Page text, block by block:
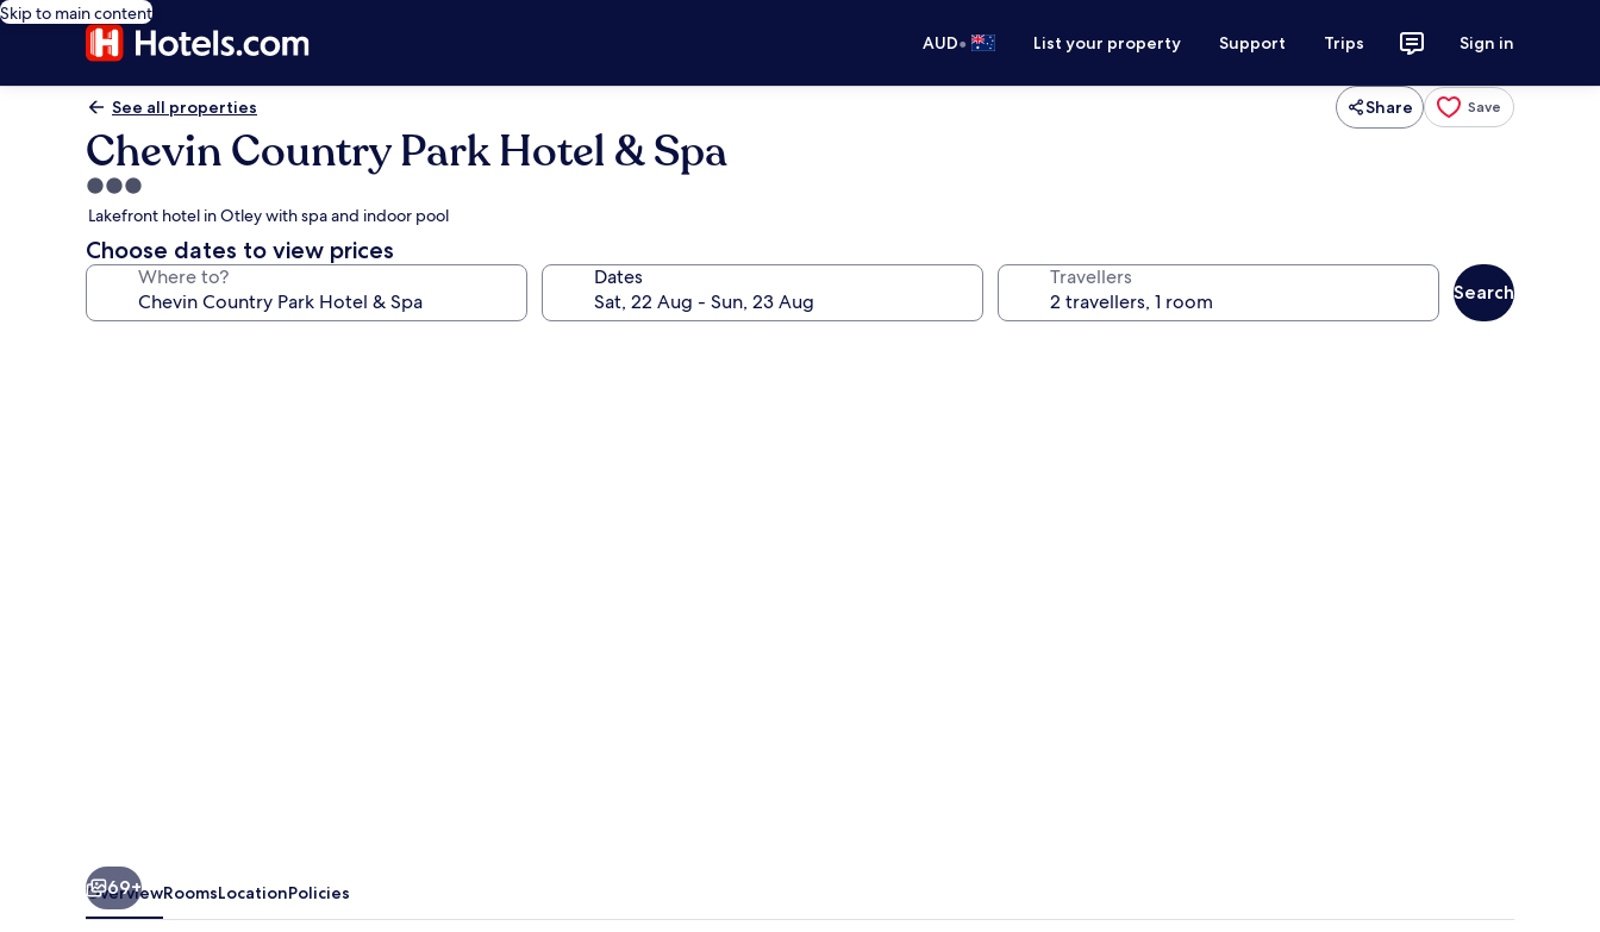
Skip to main content
AUD• List your property Support Trips Sign in
See all properties Share Save
Chevin Country Park Hotel & Spa
3.0
star
property
Lakefront hotel in Otley with spa and indoor pool
Choose dates to view prices
Where to? Dates Travellers
Search
69+
OverviewRoomsLocationPolicies